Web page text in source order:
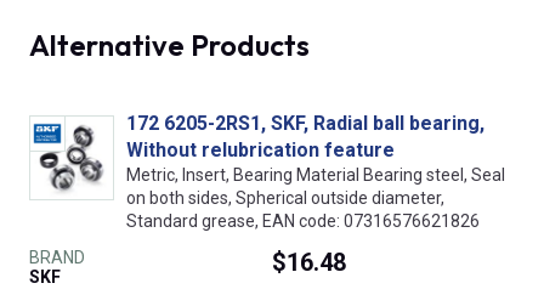
Alternative Products
172 6205-2RS1, SKF, Radial ball bearing,
Without relubrication feature
Metric, Insert, Bearing Material Bearing steel, Seal
on both sides, Spherical outside diameter,
Standard grease, EAN code: 07316576621826
BRAND
SKF
$16.48